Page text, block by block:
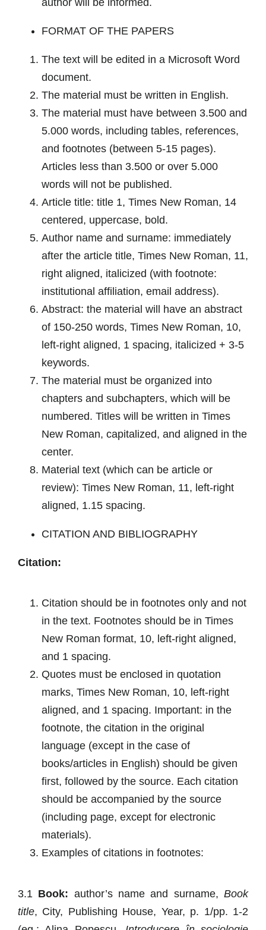
FORMAT OF THE PAPERS
The text will be edited in a Microsoft Word
document.
The material must be written in English.
The material must have between 3.500 and
5.000 words, including tables, references,
and footnotes (between 5-15 pages).
Articles less than 3.500 or over 5.000
words will not be published.
Article title: title 1, Times New Roman, 14
centered, uppercase, bold.
Author name and surname: immediately
after the article title, Times New Roman, 11,
right aligned, italicized (with footnote:
institutional affiliation, email address).
Abstract: the material will have an abstract
of 150-250 words, Times New Roman, 10,
left-right aligned, 1 spacing, italicized + 3-5
keywords.
The material must be organized into
chapters and subchapters, which will be
numbered. Titles will be written in Times
New Roman, capitalized, and aligned in the
center.
Material text (which can be article or
review): Times New Roman, 11, left-right
aligned, 1.15 spacing.
CITATION AND BIBLIOGRAPHY
Citation:
Citation should be in footnotes only and not
in the text. Footnotes should be in Times
New Roman format, 10, left-right aligned,
and 1 spacing.
Quotesmust be enclosed in quotation
marks, Times New Roman, 10, left-right
aligned, and 1 spacing. Important: in the
footnote, the citation in the original
language (except in the case of
books/articles in English) should be given
first, followed by the source. Each citation
should be accompanied by the source
(including page, except for electronic
materials).
Examples of citations in footnotes:
3.1 Book: author’s name and surname,Book
title, City, Publishing House, Year, p. 1/pp. 1-2